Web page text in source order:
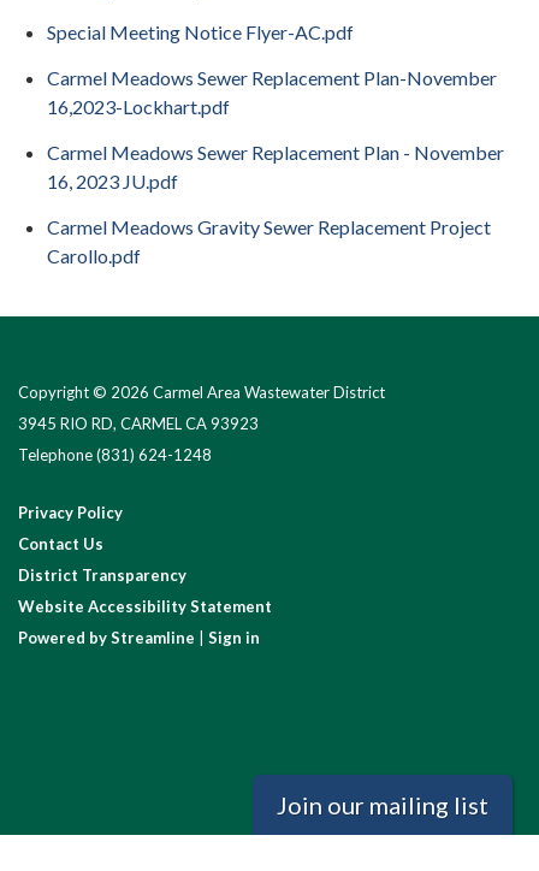
Special Meeting Notice Flyer-AC.pdf
Carmel Meadows Sewer Replacement Plan-November
16,2023-Lockhart.pdf
Carmel Meadows Sewer Replacement Plan - November
16, 2023 JU.pdf
Carmel Meadows Gravity Sewer Replacement Project
Carollo.pdf
Copyright © 2026 Carmel Area Wastewater District
3945 RIO RD, CARMEL CA 93923
Telephone(831) 624-1248
Privacy Policy
Contact Us
District Transparency
Website Accessibility Statement
Powered by Streamline
Sign in
Join our mailing list